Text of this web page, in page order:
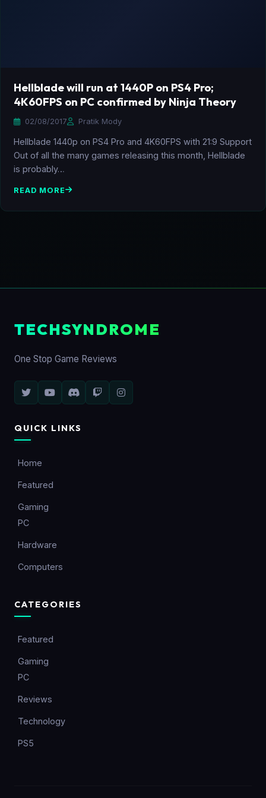
Hellblade will run at 1440P on PS4 Pro;
4K60FPS on PC confirmed by Ninja Theory
02/08/2017 Pratik Mody
Hellblade 1440p on PS4 Pro and 4K60FPS with 21:9 Support
Out of all the many games releasing this month, Hellblade
is probably…
READ MORE
TECHSYNDROME
One Stop Game Reviews
QUICK LINKS
Home
Featured
Gaming
PC
Hardware
Computers
CATEGORIES
Featured
Gaming
PC
Reviews
Technology
PS5